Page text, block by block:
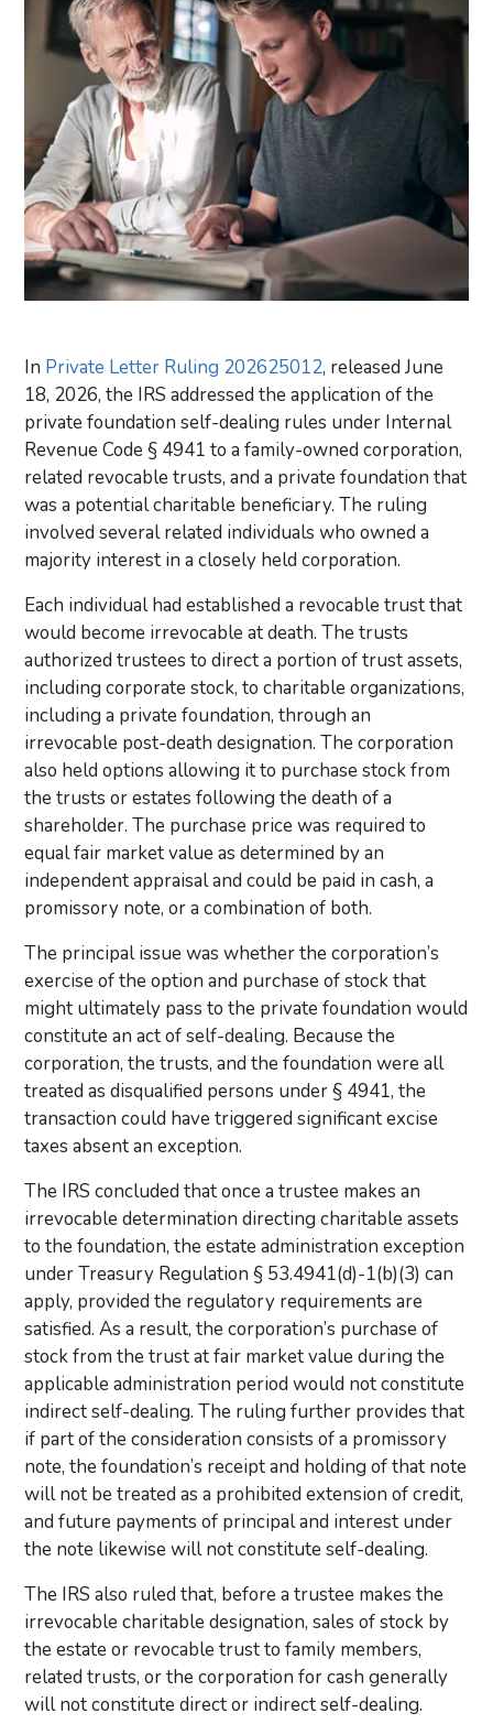
In Private Letter Ruling 202625012, released June
18, 2026, the IRS addressed the application of the
private foundation self-dealing rules under Internal
Revenue Code § 4941 to a family-owned corporation,
related revocable trusts, and a private foundation that
was a potential charitable beneficiary. The ruling
involved several related individuals who owned a
majority interest in a closely held corporation.
Each individual had established a revocable trust that
would become irrevocable at death. The trusts
authorized trustees to direct a portion of trust assets,
including corporate stock, to charitable organizations,
including a private foundation, through an
irrevocable post-death designation. The corporation
also held options allowing it to purchase stock from
the trusts or estates following the death of a
shareholder. The purchase price was required to
equal fair market value as determined by an
independent appraisal and could be paid in cash, a
promissory note, or a combination of both.
The principal issue was whether the corporation’s
exercise of the option and purchase of stock that
might ultimately pass to the private foundation would
constitute an act of self-dealing. Because the
corporation, the trusts, and the foundation were all
treated as disqualified persons under § 4941, the
transaction could have triggered significant excise
taxes absent an exception.
The IRS concluded that once a trustee makes an
irrevocable determination directing charitable assets
to the foundation, the estate administration exception
under Treasury Regulation § 53.4941(d)-1(b)(3) can
apply, provided the regulatory requirements are
satisfied. As a result, the corporation’s purchase of
stock from the trust at fair market value during the
applicable administration period would not constitute
indirect self-dealing. The ruling further provides that
if part of the consideration consists of a promissory
note, the foundation’s receipt and holding of that note
will not be treated as a prohibited extension of credit,
and future payments of principal and interest under
the note likewise will not constitute self-dealing.
The IRS also ruled that, before a trustee makes the
irrevocable charitable designation, sales of stock by
the estate or revocable trust to family members,
related trusts, or the corporation for cash generally
will not constitute direct or indirect self-dealing.